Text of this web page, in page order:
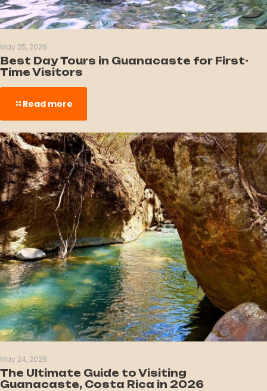
May 25, 2026
Best Day Tours in Guanacaste for First-
Time Visitors
Read more
May 24, 2026
The Ultimate Guide to Visiting
Guanacaste, Costa Rica in 2026